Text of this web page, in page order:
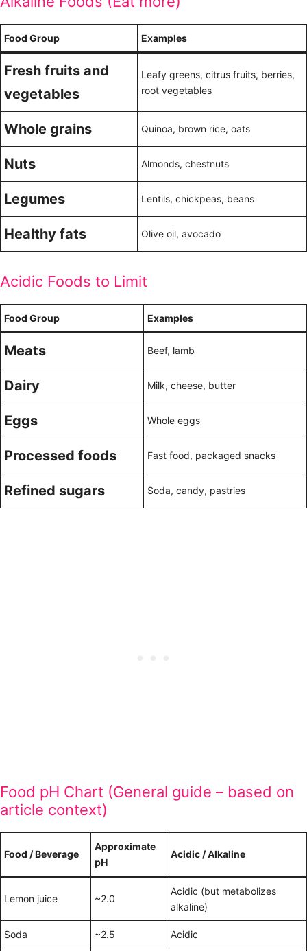
Food Group Examples
Fresh fruits and
vegetables
Leafy greens, citrus fruits, berries,
root vegetables
Whole grains Quinoa, brown rice, oats
Nuts Almonds, chestnuts
Legumes Lentils, chickpeas, beans
Healthy fats Olive oil, avocado
Acidic Foods to Limit
Food Group Examples
Meats Beef, lamb
Dairy Milk, cheese, butter
Eggs Whole eggs
Processed foods Fast food, packaged snacks
Refined sugars Soda, candy, pastries
Food pH Chart (General guide – based on
article context)
Food / Beverage
Approximate
pH
Acidic / Alkaline
Lemon juice ~2.0
Acidic (but metabolizes
alkaline)
Soda ~2.5 Acidic